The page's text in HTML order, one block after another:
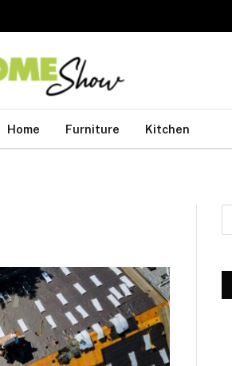
Home Furniture Kitchen